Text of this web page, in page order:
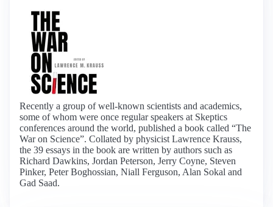
Recently a group of well-known scientists and academics,
some of whom were once regular speakers at Skeptics
conferences around the world, published a book called “The
War on Science”. Collated by physicist Lawrence Krauss,
the 39 essays in the book are written by authors such as
Richard Dawkins, Jordan Peterson, Jerry Coyne, Steven
Pinker, Peter Boghossian, Niall Ferguson, Alan Sokal and
Gad Saad.